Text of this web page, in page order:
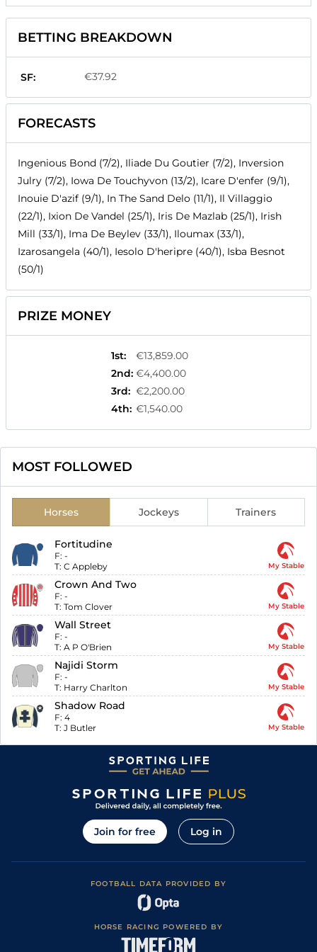
BETTING BREAKDOWN
SF: €37.92
FORECASTS
Ingenious Bond (7/2), Iliade Du Goutier (7/2), Inversion
Julry (7/2), Iowa De Touchyvon (13/2), Icare D'enfer (9/1),
Inouie D'azif (9/1), In The Sand Delo (11/1), Il Villaggio
(22/1), Ixion De Vandel (25/1), Iris De Mazlab (25/1), Irish
Mill (33/1), Ima De Beylev (33/1), Iloumax (33/1),
Izarosangela (40/1), Iesolo D'heripre (40/1), Isba Besnot
(50/1)
PRIZE MONEY
1st:
€13,859.00
2nd: €4,400.00
3rd: €2,200.00
4th: €1,540.00
MOST FOLLOWED
Horses Jockeys Trainers
Fortitudine
F: -
T: C Appleby My Stable
Crown And Two
F: -
T: Tom Clover My Stable
Wall Street
F: -
T: A P O'Brien My Stable
Najidi Storm
F: -
T: Harry Charlton My Stable
Shadow Road
F: 4
T: J Butler My Stable
Join for free Log in
FOOTBALL DATA PROVIDED BY
HORSE RACING POWERED BY